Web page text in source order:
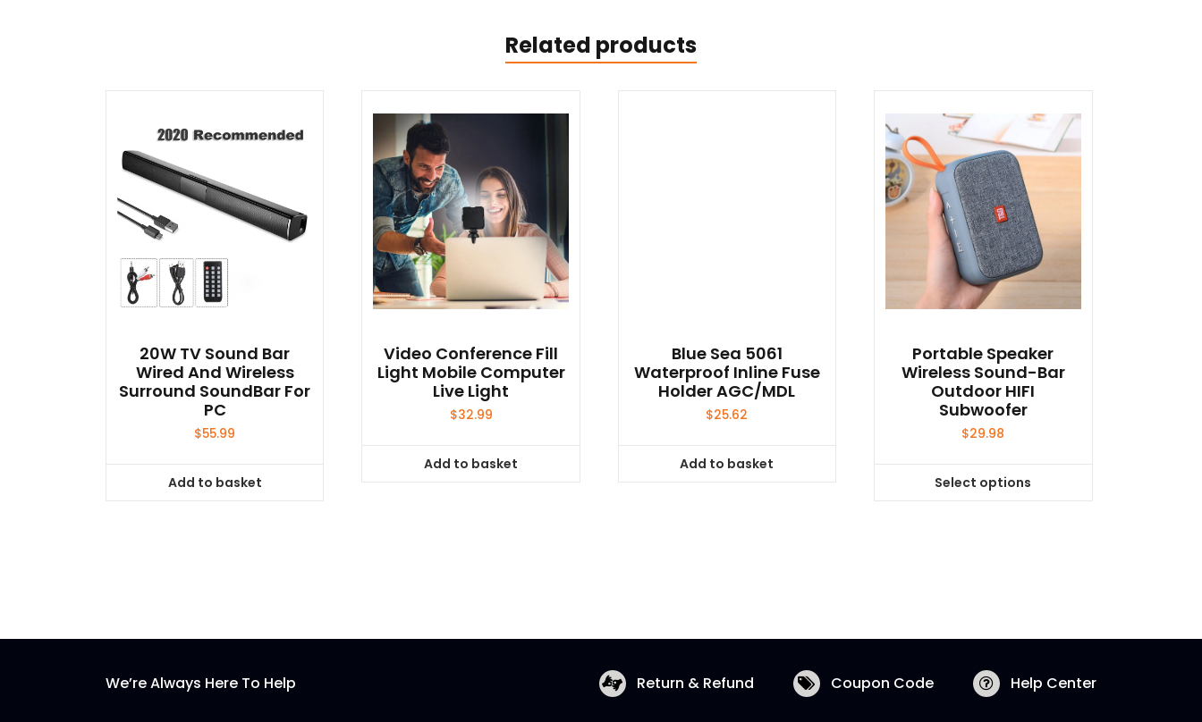
Related products
20W TV Sound Bar
Wired And Wireless
Surround SoundBar For
PC
$55.99
Add to basket
Video Conference Fill
Light Mobile Computer
Live Light
$32.99
Add to basket
Blue Sea 5061
Waterproof Inline Fuse
Holder AGC/MDL
$25.62
Add to basket
Portable Speaker
Wireless Sound-Bar
Outdoor HIFI
Subwoofer
$29.98
Select options
This
may
chosen
We’re Always Here To Help Return & Refund Coupon Code Help Center